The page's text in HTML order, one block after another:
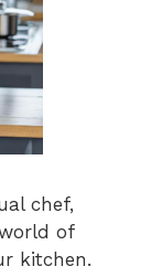
chef,
of
kitchen.